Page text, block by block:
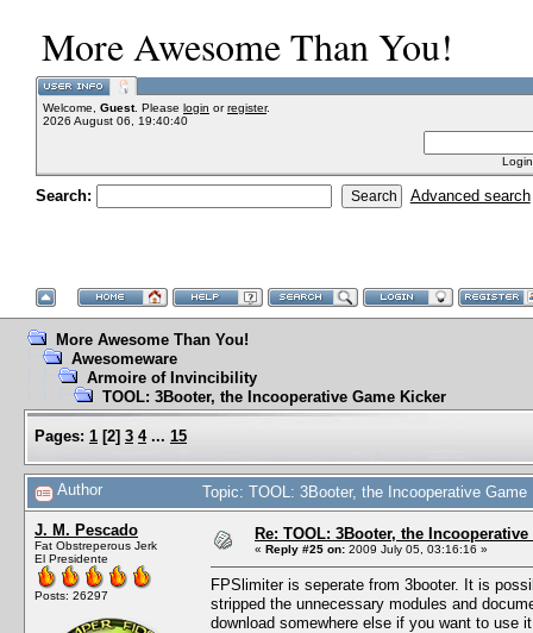
More Awesome Than You!
Welcome, Guest. Please login orregister.
2026 August 06, 19:40:40
Search: Advanced search
More Awesome Than You!
Awesomeware
Armoire of Invincibility
TOOL: 3Booter, the Incooperative Game Kicker
Pages: 1 [2] 3 4 ... 15
Author Topic: TOOL: 3Booter, the Incooperative
J. M. Pescado
Fat Obstreperous Jerk
El Presidente
Posts: 26297
Re: TOOL: 3Booter, the
« Reply #25 on: 2009 July 05, 03:16:16 »
FPSlimiter is seperate from 3booter. It is
stripped the unnecessary modules and
download somewhere else if you want to use